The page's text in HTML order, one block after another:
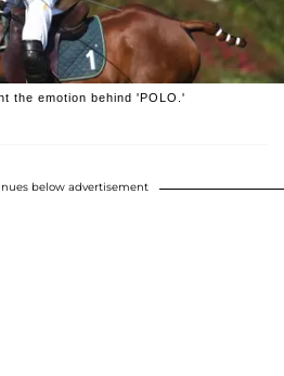
the emotion behind 'POLO.'
below advertisement